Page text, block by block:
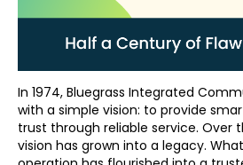
In 1974, Bluegrass Integrated
with a simple vision: to provide
trust through reliable service. Over
vision has grown into a legacy.